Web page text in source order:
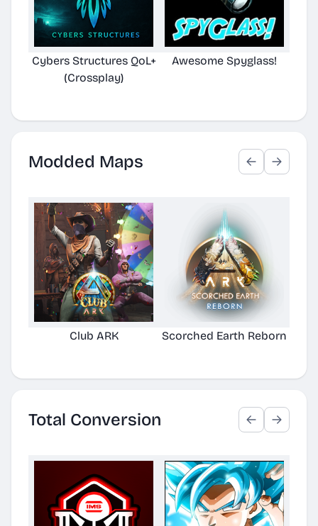
Cybers Structures QoL+
(Crossplay)
Awesome Spyglass!
Modded Maps
Club ARK Scorched Earth Reborn
Total Conversion